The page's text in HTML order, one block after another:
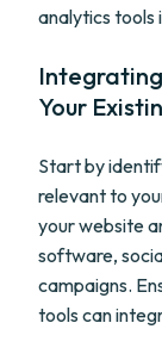
analytics tools
Your
Start by
relevant to
your website
software,
campaigns.
tools can